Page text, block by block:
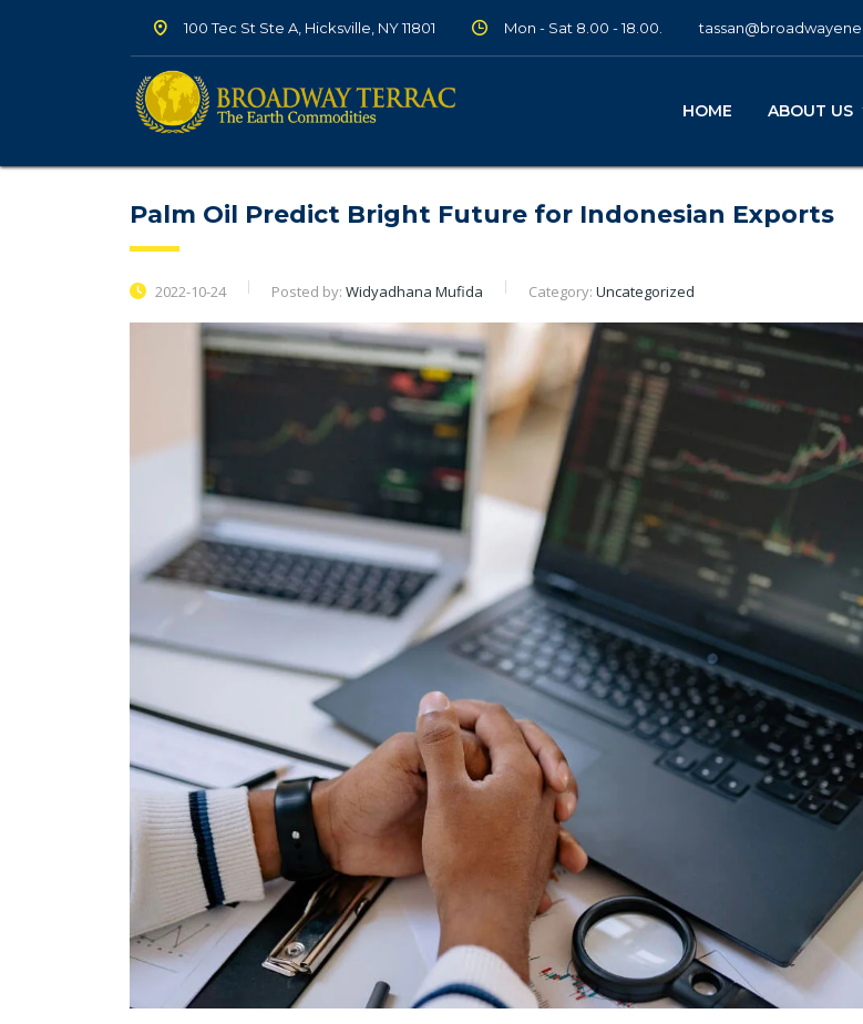
100 Tec St Ste A, Hicksville, NY 11801 Mon - Sat 8.00 - 18.00.
HOME ABOUT US
Palm Oil Predict Bright Future for Indonesian Exports
2022-10-24 Posted by: Widyadhana Mufida Category: Uncategorized